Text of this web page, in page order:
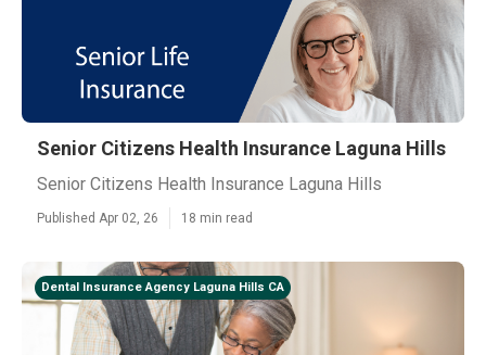
Senior Citizens Health Insurance Laguna Hills
Senior Citizens Health Insurance Laguna Hills
Published Apr 02, 26 18 min read
Dental Insurance Agency Laguna Hills CA